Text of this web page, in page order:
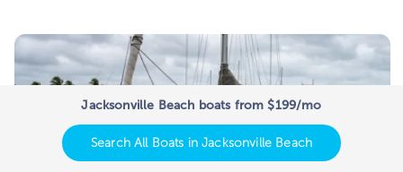
Jacksonville Beach boats from $199/mo
Search All Boats in Jacksonville Beach